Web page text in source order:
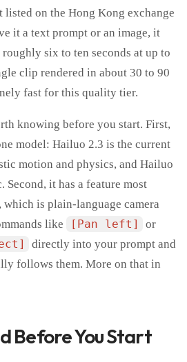
on the Hong Kong exchange
it a text prompt or an image, it
six to ten seconds at up to
clip rendered in about 30 to 90
fast for this quality tier.
knowing before you start. First,
model: Hailuo 2.3 is the current
motion and physics, and Hailuo
Second, it has a feature most
which is plain-language camera
like
[Pan left]
or
directly into your prompt and
follows them. More on that in
Before You Start